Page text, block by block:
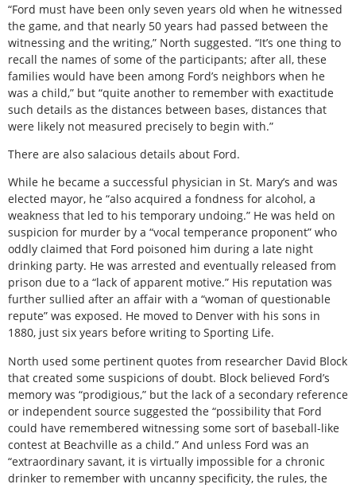
“Ford must have been only seven years old when he witnessed
the game, and that nearly 50 years had passed between the
witnessing and the writing,” North suggested. “It’s one thing to
recall the names of some of the participants; after all, these
families would have been among Ford’s neighbors when he
was a child,” but “quite another to remember with exactitude
such details as the distances between bases, distances that
were likely not measured precisely to begin with.”
There are also salacious details about Ford.
While he became a successful physician in St. Mary’s and was
elected mayor, he “also acquired a fondness for alcohol, a
weakness that led to his temporary undoing.” He was held on
suspicion for murder by a “vocal temperance proponent” who
oddly claimed that Ford poisoned him during a late night
drinking party. He was arrested and eventually released from
prison due to a “lack of apparent motive.” His reputation was
further sullied after an affair with a “woman of questionable
repute” was exposed. He moved to Denver with his sons in
1880, just six years before writing to Sporting Life.
North used some pertinent quotes from researcher David Block
that created some suspicions of doubt. Block believed Ford’s
memory was “prodigious,” but the lack of a secondary reference
or independent source suggested the “possibility that Ford
could have remembered witnessing some sort of baseball-like
contest at Beachville as a child.” And unless Ford was an
“extraordinary savant, it is virtually impossible for a chronic
drinker to remember with uncanny specificity, the rules, the